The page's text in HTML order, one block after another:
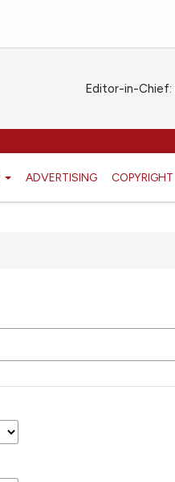
ADVERTISING COPYRIGHT
Editor-in-Chief: